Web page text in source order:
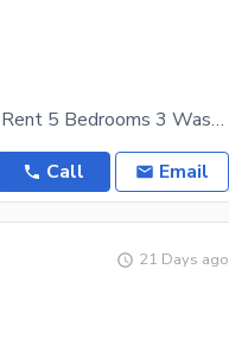
8 Marla Basment +Ground. House For Rent 5 Bedrooms 3 Washrooms 1 Kitchen 1 Big Car Parking Water
Call Email
21 Days ago